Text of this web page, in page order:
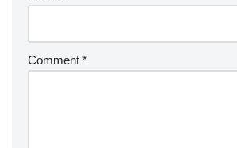
Comment *